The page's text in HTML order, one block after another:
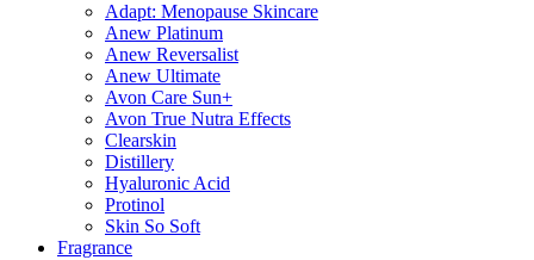
Adapt: Menopause Skincare
Anew Platinum
Anew Reversalist
Anew Ultimate
Avon Care Sun+
Avon True Nutra Effects
Clearskin
Distillery
Hyaluronic Acid
Protinol
Skin So Soft
Fragrance